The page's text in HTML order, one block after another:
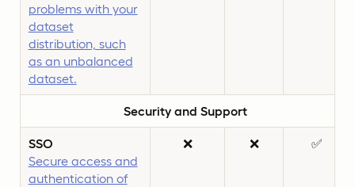
problems with your
dataset
distribution, such
as an unbalanced
dataset.
Security and Support
SSO
Secure access and
authentication of
❌ ❌ ✅